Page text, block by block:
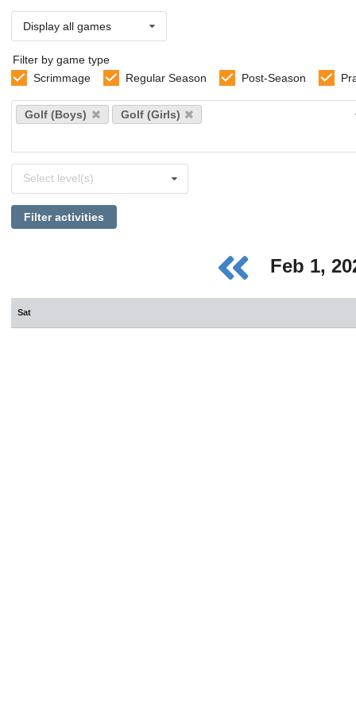
Display all games
Filter by game type
Scrimmage
Regular Season Post-Season
Select
sports
Golf (Boys) Golf (Girls)
levels
Select level(s)
Filter activities
Feb 1,
Sat